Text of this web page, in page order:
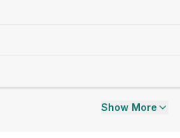
Show More